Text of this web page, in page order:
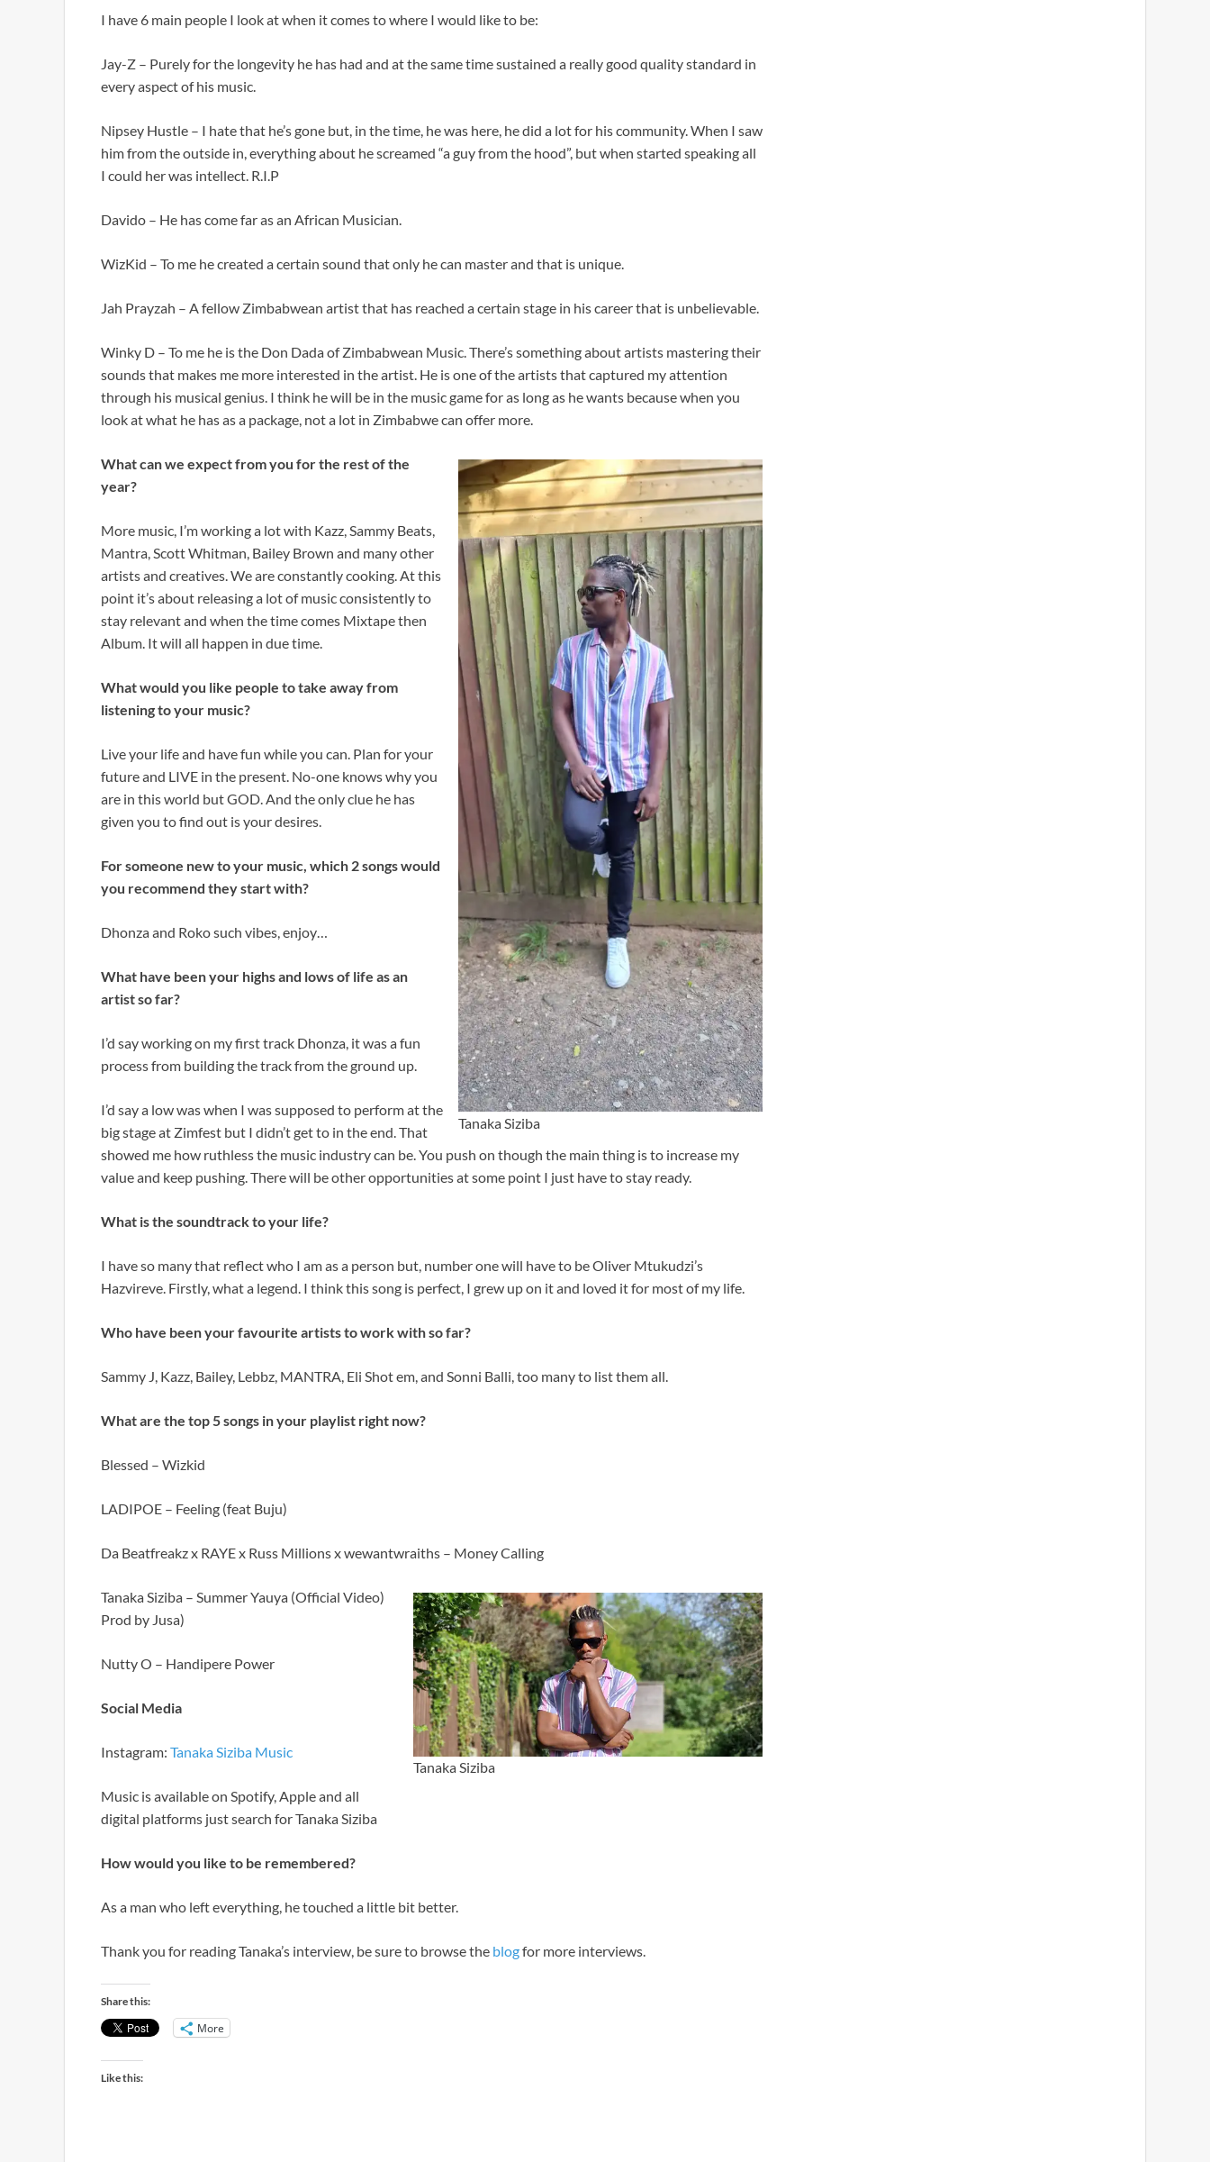
I have 6 main people I look at when it comes to where I would like to be:
Jay-Z – Purely for the longevity he has had and at the same time sustained a really good quality standard in
every aspect of his music.
Nipsey Hustle – I hate that he’s gone but, in the time, he was here, he did a lot for his community. When I saw
him from the outside in, everything about he screamed “a guy from the hood”, but when started speaking all
I could her was intellect. R.I.P
Davido – He has come far as an African Musician.
WizKid – To me he created a certain sound that only he can master and that is unique.
Jah Prayzah – A fellow Zimbabwean artist that has reached a certain stage in his career that is unbelievable.
Winky D – To me he is the Don Dada of Zimbabwean Music. There’s something about artists mastering their
sounds that makes me more interested in the artist. He is one of the artists that captured my attention
through his musical genius. I think he will be in the music game for as long as he wants because when you
look at what he has as a package, not a lot in Zimbabwe can offer more.
Tanaka Siziba
What can we expect from you for the rest of the
year?
More music, I’m working a lot with Kazz, Sammy Beats,
Mantra, Scott Whitman, Bailey Brown and many other
artists and creatives. We are constantly cooking. At this
point it’s about releasing a lot of music consistently to
stay relevant and when the time comes Mixtape then
Album. It will all happen in due time.
What would you like people to take away from
listening to your music?
Live your life and have fun while you can. Plan for your
future and LIVE in the present. No-one knows why you
are in this world but GOD. And the only clue he has
given you to find out is your desires.
For someone new to your music, which 2 songs would
you recommend they start with?
Dhonza and Roko such vibes, enjoy…
What have been your highs and lows of life as an
artist so far?
I’d say working on my first track Dhonza, it was a fun
process from building the track from the ground up.
I’d say a low was when I was supposed to perform at the
big stage at Zimfest but I didn’t get to in the end. That
showed me how ruthless the music industry can be. You push on though the main thing is to increase my
value and keep pushing. There will be other opportunities at some point I just have to stay ready.
What is the soundtrack to your life?
I have so many that reflect who I am as a person but, number one will have to be Oliver Mtukudzi’s
Hazvireve. Firstly, what a legend. I think this song is perfect, I grew up on it and loved it for most of my life.
Who have been your favourite artists to work with so far?
Sammy J, Kazz, Bailey, Lebbz, MANTRA, Eli Shot em, and Sonni Balli, too many to list them all.
What are the top 5 songs in your playlist right now?
Blessed – Wizkid
LADIPOE – Feeling (feat Buju)
Da Beatfreakz x RAYE x Russ Millions x wewantwraiths – Money Calling
Tanaka Siziba
Tanaka Siziba – Summer Yauya (Official Video)
Prod by Jusa)
Nutty O – Handipere Power
Social Media
Instagram: Tanaka Siziba Music
Music is available on Spotify, Apple and all
digital platforms just search for Tanaka Siziba
How would you like to be remembered?
As a man who left everything, he touched a little bit better.
Thank you for reading Tanaka’s interview, be sure to browse the blogfor more interviews.
Share this:
More
Like this: